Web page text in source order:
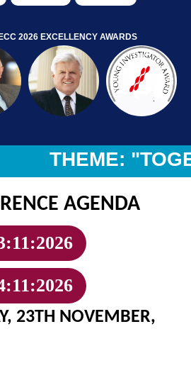
ECC 2026 EXCELLENCY AWARDS
THEME:
AGENDA
23TH NOVEMBER,